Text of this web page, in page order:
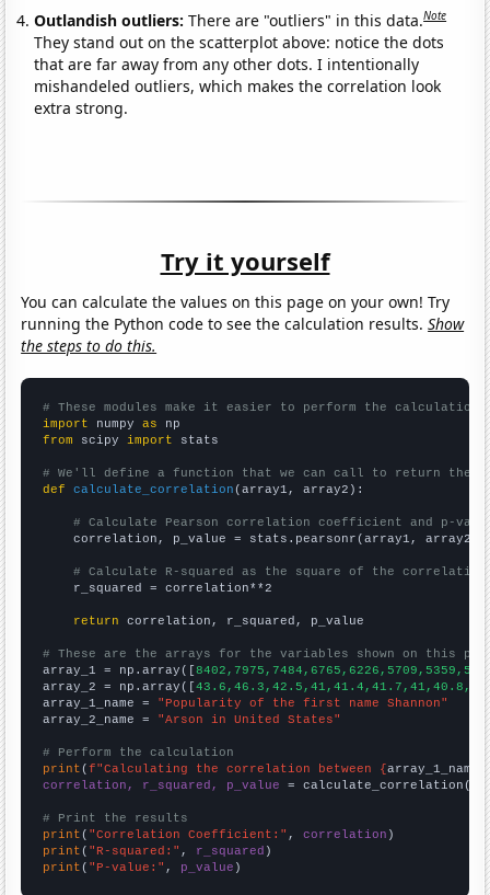
Outlandish outliers:There are "outliers" in this data.Note
They stand out on the scatterplot above: notice the dots
that are far away from any other dots. I intentionally
mishandeled outliers, which makes the correlation look
extra strong.
Try it yourself
You can calculate the values on this page on your own! Try
running the Python code to see the calculation results.Show
the steps to do this.
# These modules make it easier to perform the calculation
import numpy as
from scipy import stats
# We'll define a function that we can call to return the
def
calculate_correlation (array1, array2):
# Calculate Pearson correlation coefficient and p-
    correlation, p_value = stats.pearsonr(array1, array2)
# Calculate R-squared as the square of the
    r_squared = correlation**2
return correlation, r_squared, p_value
# These are the arrays for the variables shown on this
array_1 = np.array([
array_2 = np.array([
array_1_name = "Popularity of the first name Shannon"
array_2_name = "Arson in United States"
# Perform the calculation
print (f"Calculating the correlation between {array_1_name
correlation, r_squared, p_value = calculate_correlation(
# Print the results
print ( "Correlation Coefficient:" , correlation
print ( "R-squared:" , r_squared
print ( "P-value:" , p_value )